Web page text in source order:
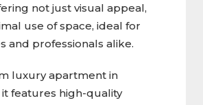
not just visual appeal,
use of space, ideal for
and professionals alike.
luxury apartment in
features high-quality